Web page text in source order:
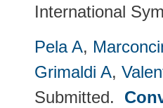
International
Pela A,
Grimaldi A,
Submitted.